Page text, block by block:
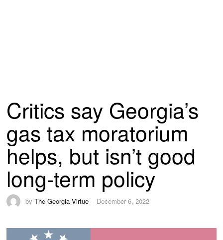
Critics say Georgia’s
gas tax moratorium
helps, but isn’t good
long-term policy
byThe Georgia Virtue December 6, 2022